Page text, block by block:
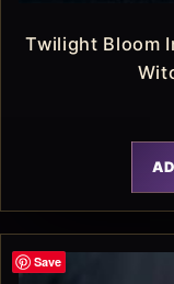
Twilight Bloom
Save